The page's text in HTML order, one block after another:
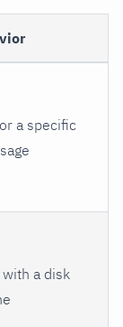
a specific
a disk